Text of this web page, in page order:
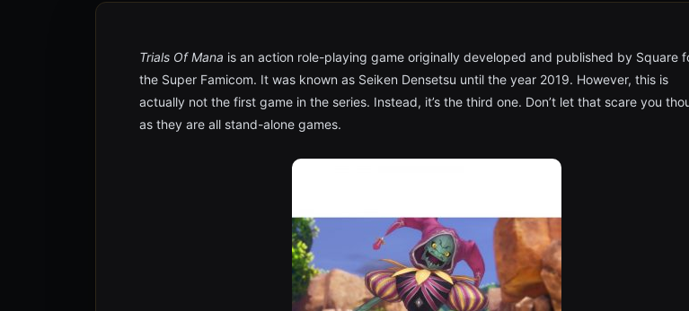
Trials Of Mana is an action role-playing game originally developed and published by Square
the Super Famicom. It was known as Seiken Densetsu until the year 2019. However, this is
actually not the first game in the series. Instead, it’s the third one. Don’t let that scare you
as they are all stand-alone games.